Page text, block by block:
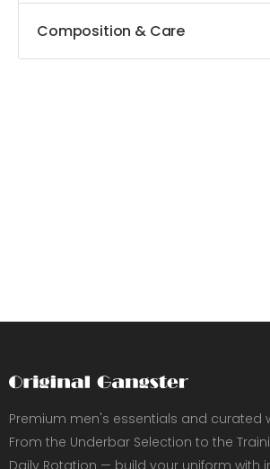
Composition & Care
Premium men's essentials and curated
From the Underbar Selection to the